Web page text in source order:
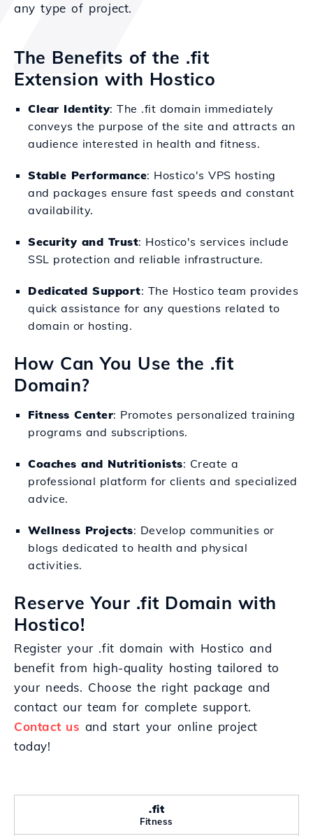
any type of project.
The Benefits of the .fit
Extension with Hostico
Clear Identity: The .fit domain immediately
conveys the purpose of the site and attracts an
audience interested in health and fitness.
Stable Performance: Hostico's VPS hosting
and packages ensure fast speeds and constant
availability.
Security and Trust: Hostico's services include
SSL protection and reliable infrastructure.
Dedicated Support: The Hostico team provides
quick assistance for any questions related to
domain or hosting.
How Can You Use the .fit
Domain?
Fitness Center: Promotes personalized training
programs and subscriptions.
Coaches and Nutritionists: Create a
professional platform for clients and specialized
advice.
Wellness Projects: Develop communities or
blogs dedicated to health and physical
activities.
Reserve Your .fit Domain with
Hostico!
Register your .fit domain with Hostico and
benefit from high-quality hosting tailored to
your needs. Choose the right package and
contact our team for complete support.
Contact us and start your online project
today!
.fit
Fitness